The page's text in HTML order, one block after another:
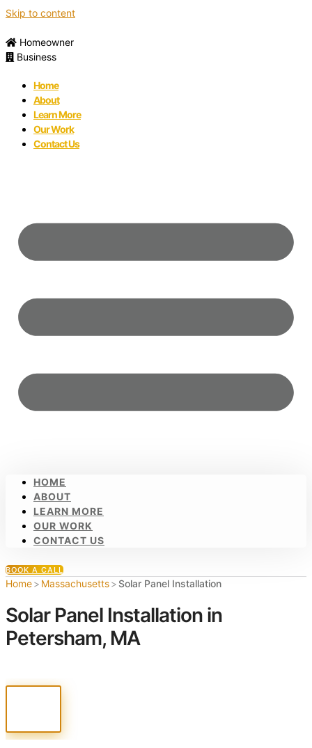
Skip to content
Homeowner
Business
Home
About
Learn More
Our Work
Contact Us
HOME
ABOUT
LEARN MORE
OUR WORK
CONTACT US
BOOK A CALL
Home> Massachusetts> Solar Panel Installation
Solar Panel Installation in
Petersham, MA